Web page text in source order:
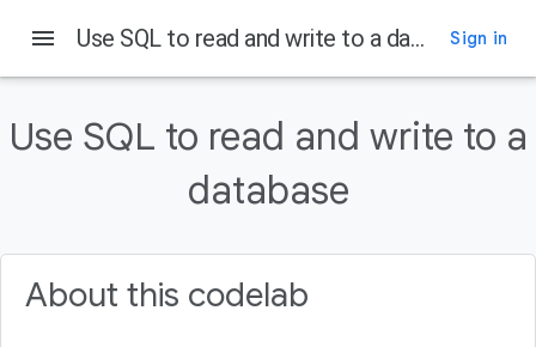
What is a database?
What is SQLite?
Representing data with SQLite
Use the Database Inspector
menu Use SQL to read and write to a database Sign in
Use SQL to read and write to a
database
About this codelab